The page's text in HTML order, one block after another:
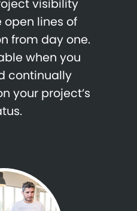
visibility
lines of
from day one.
when you
continually
your project’s